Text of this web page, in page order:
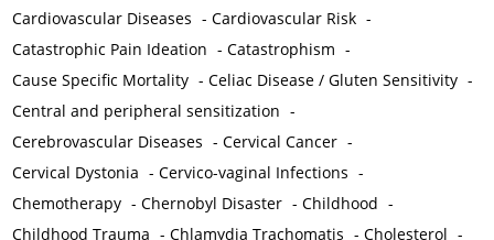
Cardiovascular Diseases -Cardiovascular Risk -
Catastrophic Pain Ideation -Catastrophism -
Cause Specific Mortality -Celiac Disease / Gluten Sensitivity -
Central and peripheral sensitization -
Cerebrovascular Diseases -Cervical Cancer -
Cervical Dystonia -Cervico-vaginal Infections -
Chemotherapy -Chernobyl Disaster -Childhood -
Childhood Trauma -Chlamydia Trachomatis -Cholesterol -